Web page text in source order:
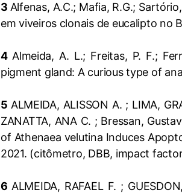
3 Alfenas, A.C.; Mafia, R.G.;
em viveiros clonais de eucalipto no
4 Almeida, A. L.; Freitas, P. F.;
pigment gland: A curious type of
5 ALMEIDA, ALISSON A. ; LIMA,
ZANATTA, ANA C. ; Bressan,
of Athenaea velutina Induces
2021. (citômetro, DBB, impact
6 ALMEIDA, RAFAEL F. ;